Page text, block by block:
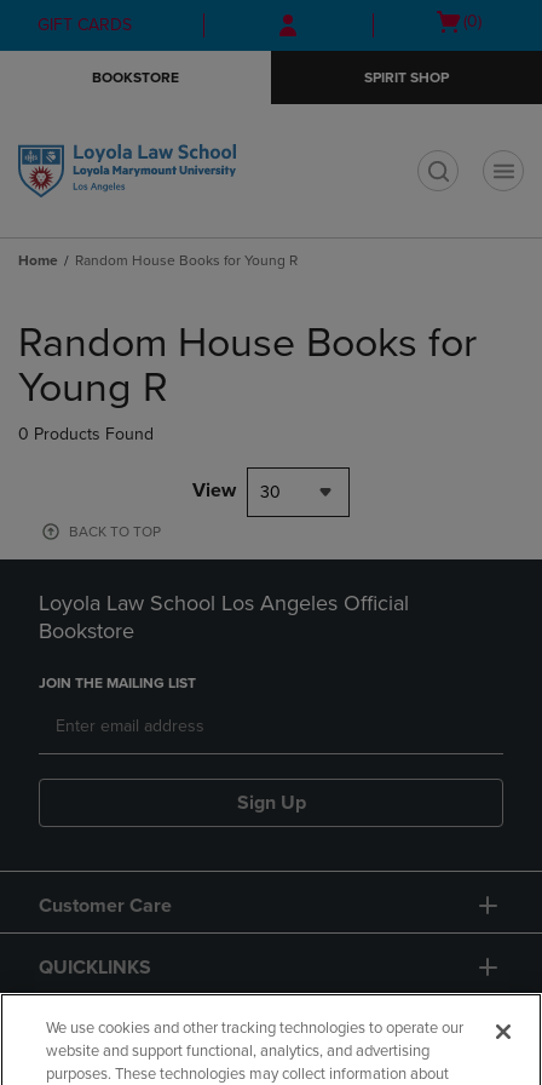
Skip
to
Skip
to
menu
GIFT CARDS
Open
(0)
BOOKSTORE SPIRIT SHOP
Home Random House Books for Young R
products
Random House Books for
Young R
0 Products Found
View 30
BACK TO TOP
Loyola Law School Los Angeles Official
Bookstore
JOIN THE MAILING LIST
Sign Up
Customer Care
QUICKLINKS
GIFT CARD
We use cookies and other tracking technologies to operate our
website and support functional, analytics, and advertising
purposes. These technologies may collect information about